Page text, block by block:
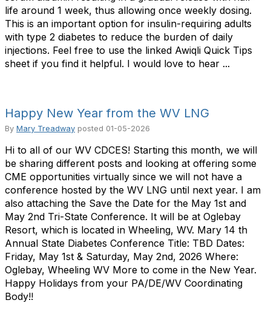
life around 1 week, thus allowing once weekly dosing.
This is an important option for insulin-requiring adults
with type 2 diabetes to reduce the burden of daily
injections. Feel free to use the linked Awiqli Quick Tips
sheet if you find it helpful. I would love to hear ...
Happy New Year from the WV LNG
By Mary Treadway posted 01-05-2026
Hi to all of our WV CDCES! Starting this month, we will
be sharing different posts and looking at offering some
CME opportunities virtually since we will not have a
conference hosted by the WV LNG until next year. I am
also attaching the Save the Date for the May 1st and
May 2nd Tri-State Conference. It will be at Oglebay
Resort, which is located in Wheeling, WV. Mary 14 th
Annual State Diabetes Conference Title: TBD Dates:
Friday, May 1st & Saturday, May 2nd, 2026 Where:
Oglebay, Wheeling WV More to come in the New Year.
Happy Holidays from your PA/DE/WV Coordinating
Body!!